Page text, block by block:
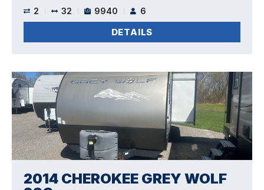
2 32 9940 6
DETAILS
2014 CHEROKEE GREY WOLF